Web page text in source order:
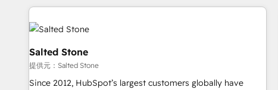
marketing automation, growth, revops, CRM and webdesign
(We focus on EMEA - USA customers).
Salted Stone
提供元：Salted Stone
Since 2012, HubSpot’s largest customers globally have